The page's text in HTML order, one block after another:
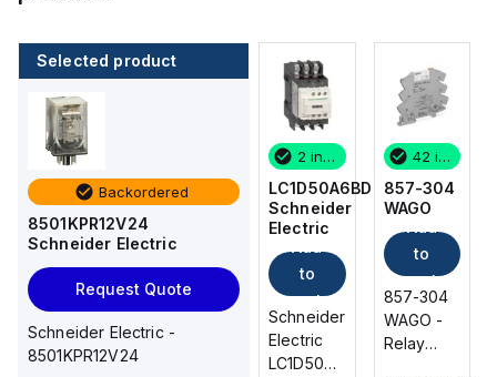
Selected product
Backordered
8501KPR12V24
Schneider Electric
Request Quote
Schneider Electric -
8501KPR12V24
857-304
WAGO
Add
to
cart
857-304
Relay
module;
857-152
WAGO
cart
857-152
Basic
2 in stock
LC1D50A6BD
Schneider
Electric
to
cart
Schneider
Electric
LC1D50A6BD
42 in stock
857-304
WAGO
to
cart
857-304
WAGO -
Relay